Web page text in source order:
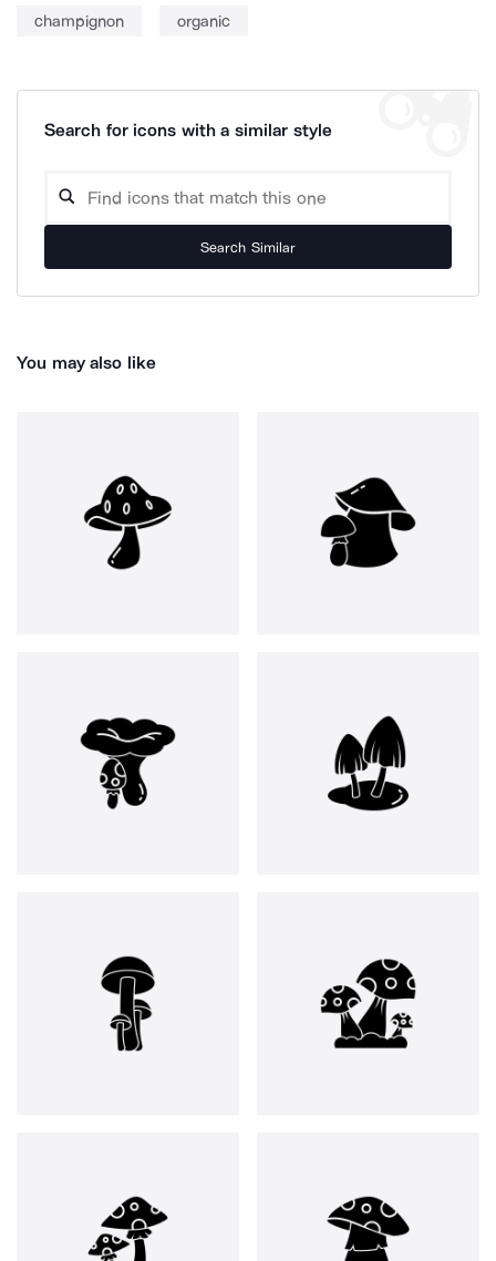
champignon organic
Search for icons with a similar style
Search Similar
You may also like